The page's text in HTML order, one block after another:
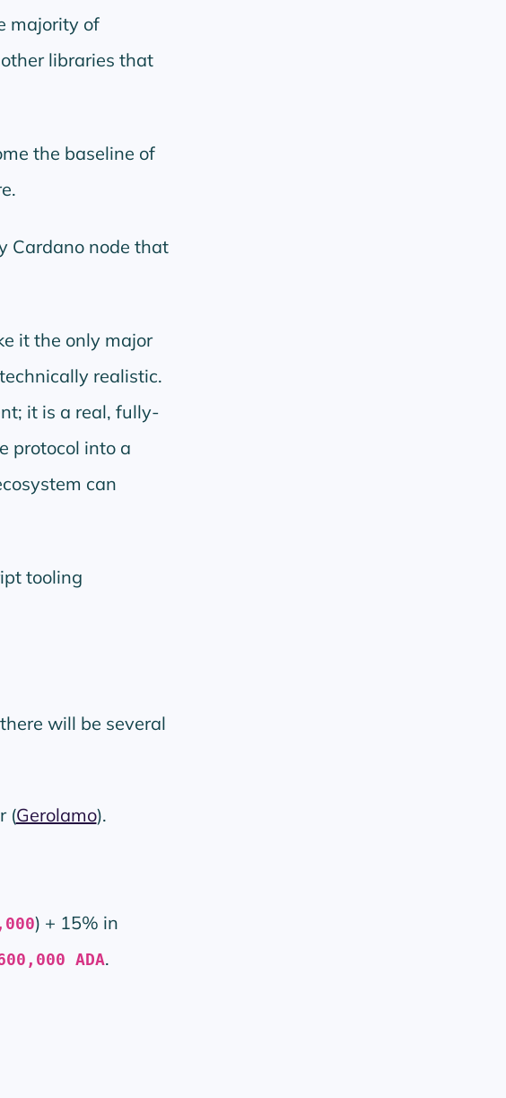
majority of
libraries that
the baseline of
Cardano node that
it the only major
realistic.
it is a real, fully-
protocol into a
can
tooling
will be several
(Gerolamo).
) + 15% in
ADA.